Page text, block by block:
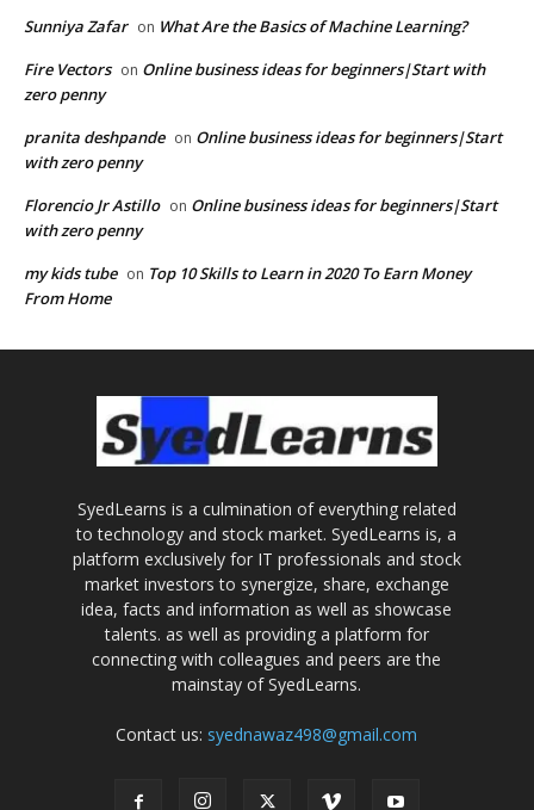
Sunniya Zafar on What Are the Basics of Machine Learning?
Fire Vectors on Online business ideas for beginners|Start with
zero penny
pranita deshpande on Online business ideas for beginners|Start
with zero penny
Florencio Jr Astillo on Online business ideas for beginners|Start
with zero penny
my kids tube on Top 10 Skills to Learn in 2020 To Earn Money
From Home
SyedLearns is a culmination of everything related
to technology and stock market. SyedLearns is, a
platform exclusively for IT professionals and stock
market investors to synergize, share, exchange
idea, facts and information as well as showcase
talents. as well as providing a platform for
connecting with colleagues and peers are the
mainstay of SyedLearns.
Contact us: syednawaz498@gmail.com